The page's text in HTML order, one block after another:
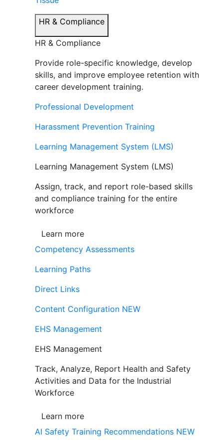
HR & Compliance
HR & Compliance
Provide role-specific knowledge, develop
skills, and improve employee retention with
career development training.
Professional Development
Harassment Prevention Training
Learning Management System (LMS)
Learning Management System (LMS)
Assign, track, and report role-based skills
and compliance training for the entire
workforce
Learn more
Competency Assessments
Learning Paths
Direct Links
Content Configuration NEW
EHS Management
EHS Management
Track, Analyze, Report Health and Safety
Activities and Data for the Industrial
Workforce
Learn more
AI Safety Training Recommendations NEW